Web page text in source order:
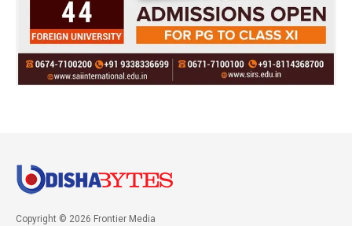
Copyright © 2026 Frontier Media